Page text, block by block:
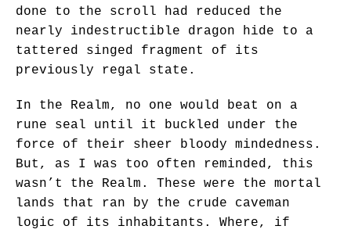
done to the scroll had reduced the
nearly indestructible dragon hide to a
tattered singed fragment of its
previously regal state.
In the Realm, no one would beat on a
rune seal until it buckled under the
force of their sheer bloody mindedness.
But, as I was too often reminded, this
wasn’t the Realm. These were the mortal
lands that ran by the crude caveman
logic of its inhabitants. Where, if